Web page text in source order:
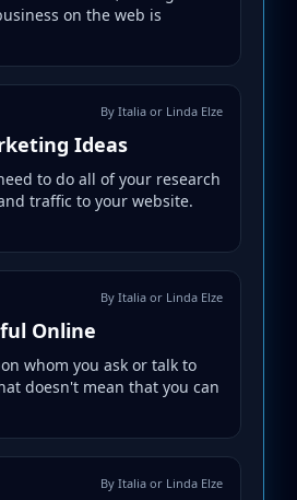
on the web is
By Italia or Linda Elze
Ideas
to do all of your research
traffic to your website.
By Italia or Linda Elze
Online
whom you ask or talk to
doesn't mean that you can
By Italia or Linda Elze